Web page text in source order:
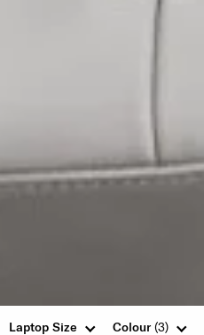
Colour(3)
Laptop Size